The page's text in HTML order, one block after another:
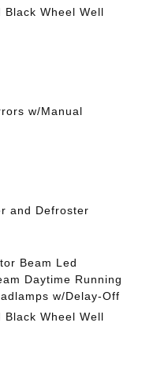
Black Wheel Well
w/Manual
and Defroster
Beam Led
Daytime Running
w/Delay-Off
Black Wheel Well